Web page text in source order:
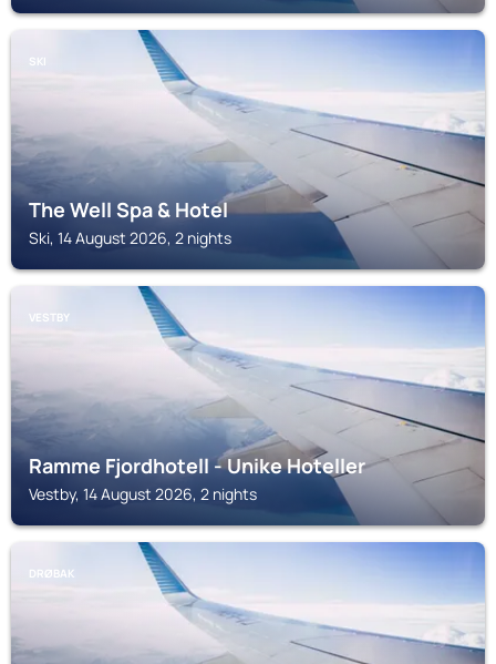
SKI
The Well Spa & Hotel
Ski, 14 August 2026, 2 nights
VESTBY
Ramme Fjordhotell - Unike Hoteller
Vestby, 14 August 2026, 2 nights
DRØBAK